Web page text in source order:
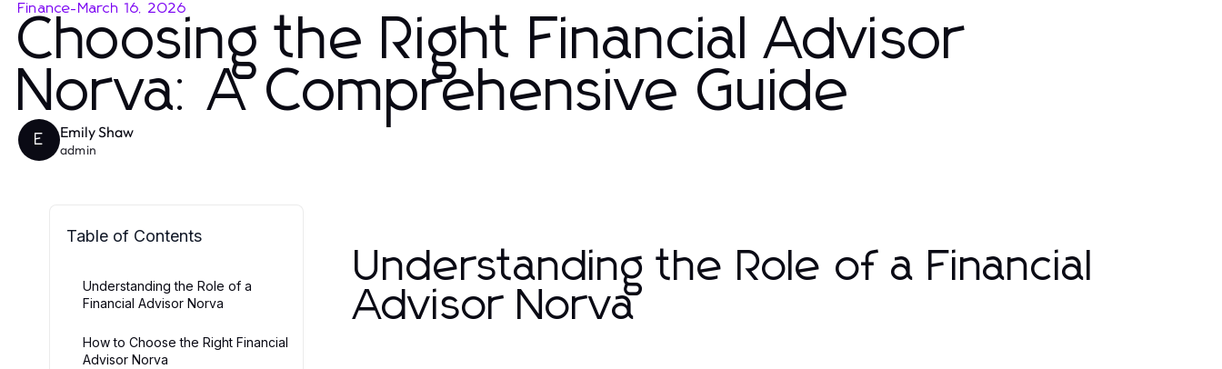
Finance- March 16, 2026
Choosing the Right Financial Advisor
Norva: A Comprehensive Guide
E Emily Shaw
admin
Table of Contents
Understanding the Role of a
Financial Advisor Norva
How to Choose the Right Financial
Advisor Norva
Understanding the Role of a Financial
Advisor Norva